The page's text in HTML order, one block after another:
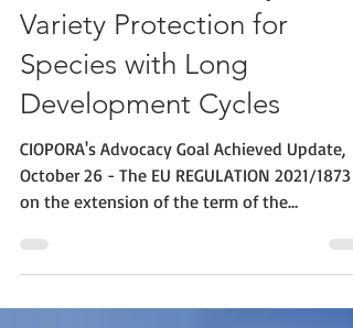
30 Years Community Plant
Variety Protection for
Species with Long
Development Cycles
CIOPORA's Advocacy Goal Achieved Update,
October 26 - The EU REGULATION 2021/1873
on the extension of the term of the